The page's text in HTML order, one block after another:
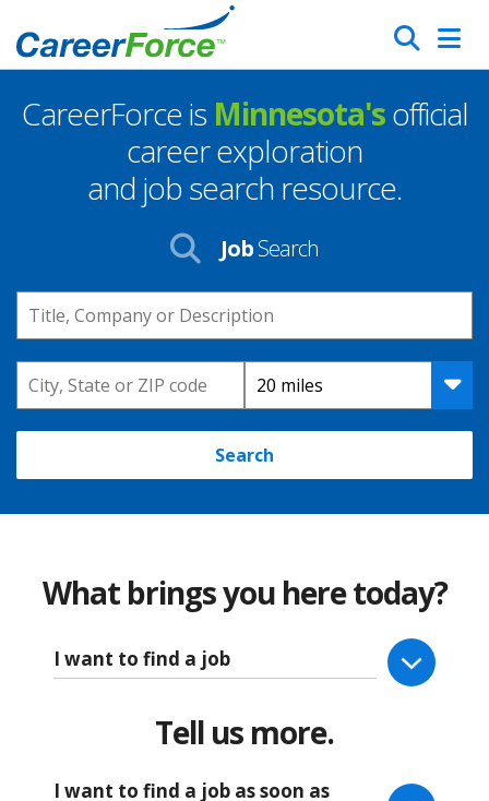
to
main
content
Search
Homepage
CareerForce is Minnesota'sofficial
career exploration
and job search resource.
JobSearch
Keyword
Location Distance
Search
What brings you here today?
I want to find a job
Tell us more.
I want to find a job as soon as